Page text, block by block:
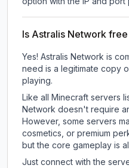
Is Astralis Network
Yes! Astralis Network is
need is a legitimate copy
playing.
Like all Minecraft servers
Network doesn't require
However, some servers
cosmetics, or premium
but the core gameplay is
Just connect with the